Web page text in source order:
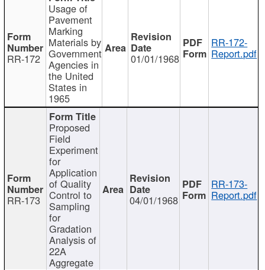
RR-172
Usage of
Pavement
Marking
Materials by
Government
Agencies in
the United
States in
1965
01/01/1968
RR-172-
Report.pdf
RR-173
Proposed
Field
Experiment
for
Application
of Quality
Control to
Sampling
for
Gradation
Analysis of
22A
Aggregate
04/01/1968
RR-173-
Report.pdf